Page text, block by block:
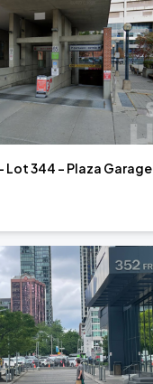
Lot 344 - Plaza Garage